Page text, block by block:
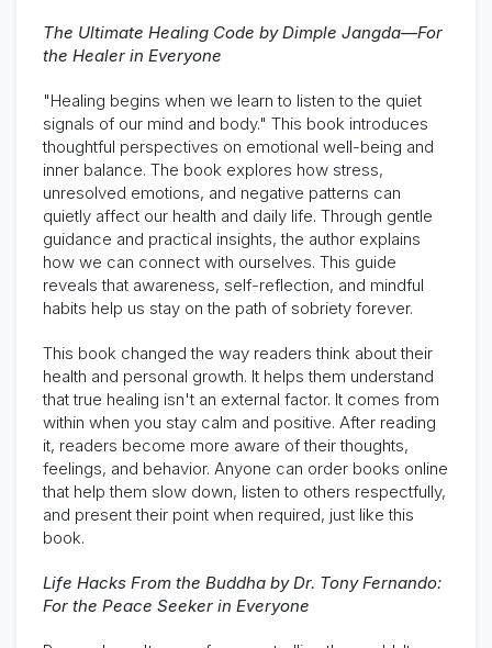
The Ultimate Healing Code by Dimple Jangda—For
the Healer in Everyone
"Healing begins when we learn to listen to the quiet
signals of our mind and body." This book introduces
thoughtful perspectives on emotional well-being and
inner balance. The book explores how stress,
unresolved emotions, and negative patterns can
quietly affect our health and daily life. Through gentle
guidance and practical insights, the author explains
how we can connect with ourselves. This guide
reveals that awareness, self-reflection, and mindful
habits help us stay on the path of sobriety forever.
This book changed the way readers think about their
health and personal growth. It helps them understand
that true healing isn't an external factor. It comes from
within when you stay calm and positive. After reading
it, readers become more aware of their thoughts,
feelings, and behavior. Anyone can order books online
that help them slow down, listen to others respectfully,
and present their point when required, just like this
book.
Life Hacks From the Buddha by Dr. Tony Fernando:
For the Peace Seeker in Everyone